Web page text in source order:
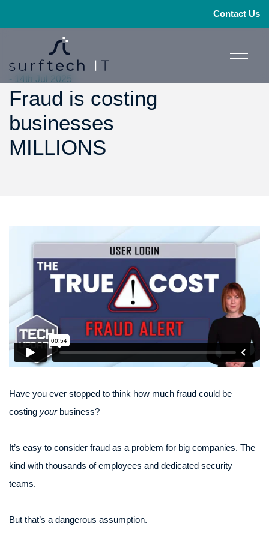
Contact Us
- 14th Jul 2025
Fraud is costing
businesses
MILLIONS
Have you ever stopped to think how much fraud could be
costing yourbusiness?
It’s easy to consider fraud as a problem for big companies. The
kind with thousands of employees and dedicated security
teams.
But that’s a dangerous assumption.